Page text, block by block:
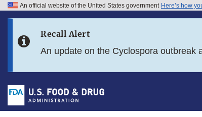
Skip to FDA Search
Skip to footer links
An official website of the United States government Here’s how
Recall Alert
An update on the Cyclospora outbreak